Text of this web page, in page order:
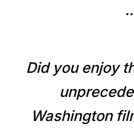
Did you enjoy
Washington